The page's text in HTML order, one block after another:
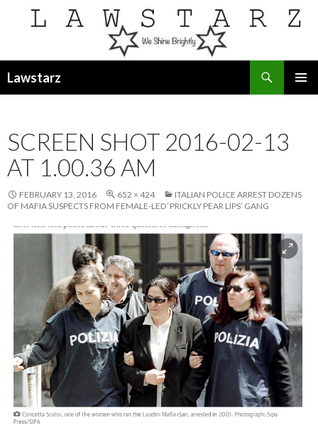
Lawstarz
SCREEN SHOT 2016-02-13
AT 1.00.36 AM
FEBRUARY 13, 2016 652 × 424
ITALIAN POLICE ARREST DOZENS
OF MAFIA SUSPECTS FROM FEMALE-LED ‘PRICKLY PEAR LIPS’ GANG